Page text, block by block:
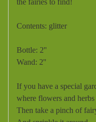
the fairies to find!
Contents: glitter
Bottle: 2''
Wand: 2''
If you have a special
where flowers and herbs
Then take a pinch of